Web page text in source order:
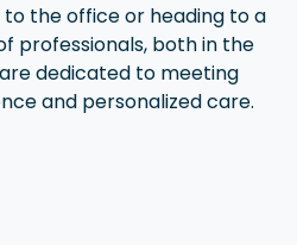
the office or heading to a
professionals, both in the
dedicated to meeting
and personalized care.